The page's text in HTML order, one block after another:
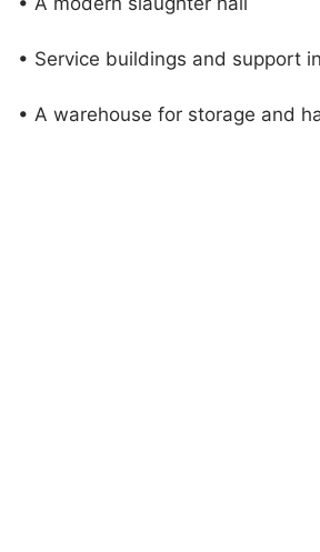
• Service buildings and support
• A warehouse for storage and